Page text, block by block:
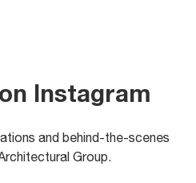
Instagram
and behind-the-scenes
Group.